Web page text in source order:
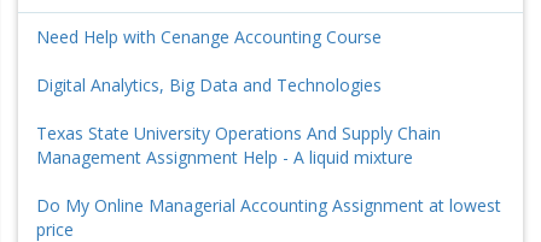
Need Help with Cenange Accounting Course
Digital Analytics, Big Data and Technologies
Texas State University Operations And Supply Chain
Management Assignment Help - A liquid mixture
Do My Online Managerial Accounting Assignment at lowest
price